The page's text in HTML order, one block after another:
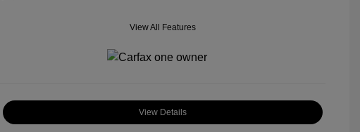
View All Features
View Details